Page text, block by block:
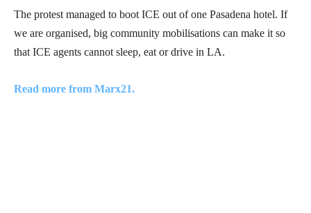
The protest managed to boot ICE out of one Pasadena hotel. If
we are organised, big community mobilisations can make it so
that ICE agents cannot sleep, eat or drive in LA.
Read more from Marx21.